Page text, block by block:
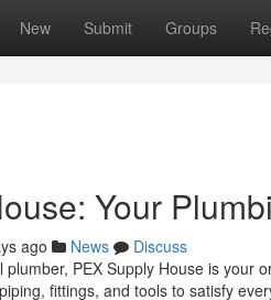
New Submit Groups
Your
ago News
Discuss
PEX Supply House is your
fittings, and tools to satisfy